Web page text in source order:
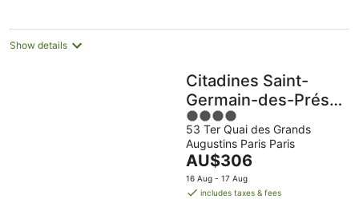
Show details
Citadines Saint-
Germain-des-Prés
Paris
4
out
of
5
53 Ter Quai des Grands
Augustins Paris Paris
The
price
is
AU$306
16 Aug - 17 Aug
includes taxes & fees